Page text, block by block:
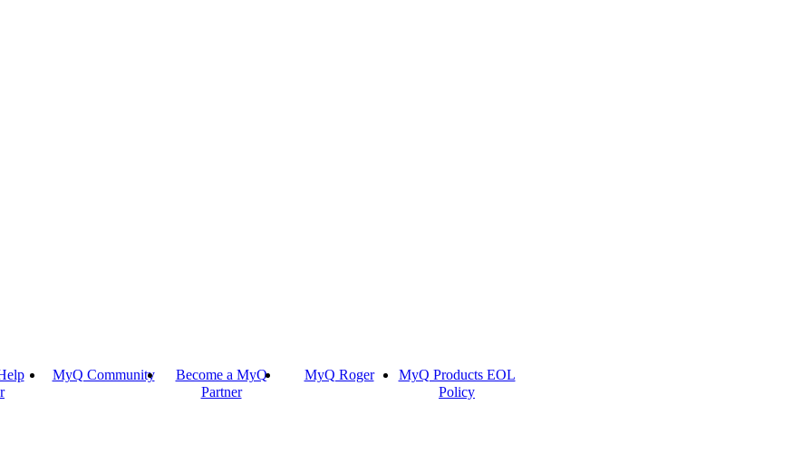
MyQ Community
Become a MyQ
Partner
MyQ Roger
MyQ Products EOL
Policy